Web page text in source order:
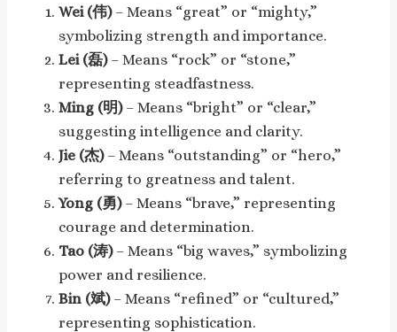
Wei (伟)– Means “great” or “mighty,”
symbolizing strength and importance.
Lei (磊)– Means “rock” or “stone,”
representing steadfastness.
Ming (明)– Means “bright” or “clear,”
suggesting intelligence and clarity.
Jie (杰)– Means “outstanding” or “hero,”
referring to greatness and talent.
Yong (勇)– Means “brave,” representing
courage and determination.
Tao (涛)– Means “big waves,” symbolizing
power and resilience.
Bin (斌)– Means “refined” or “cultured,”
representing sophistication.